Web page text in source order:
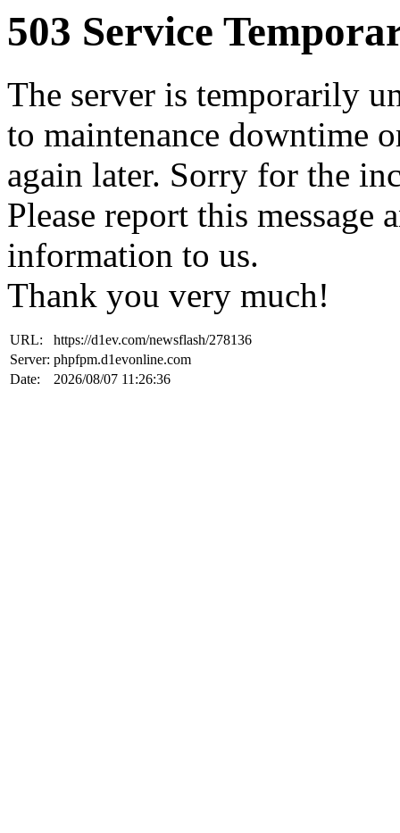
503 Service
The server is temporarily
to maintenance downtime
again later. Sorry for the
Please report this
information to us.
Thank you very much!
URL:
https://d1ev.com/newsflash/278136
Server: phpfpm.d1evonline.com
Date:
2026/08/07 11:26:36